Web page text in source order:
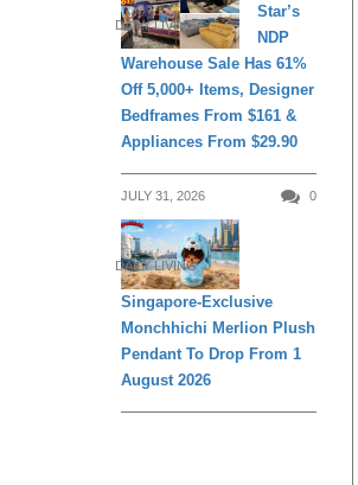
DAILY LIVING
Star’s
NDP
Warehouse Sale Has 61%
Off 5,000+ Items, Designer
Bedframes From $161 &
Appliances From $29.90
JULY 31, 2026 0
DAILY LIVING
Singapore-Exclusive
Monchhichi Merlion Plush
Pendant To Drop From 1
August 2026